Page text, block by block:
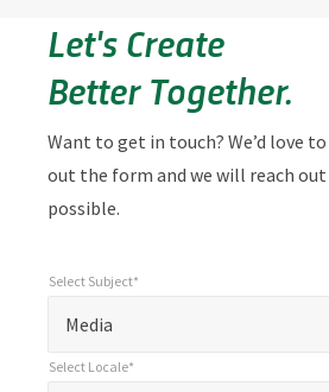
Let's Create
Better Together.
Want to get in touch? We’d love
out the form and we will reach out
possible.
required
Media
Select Subject*
Select Locale*